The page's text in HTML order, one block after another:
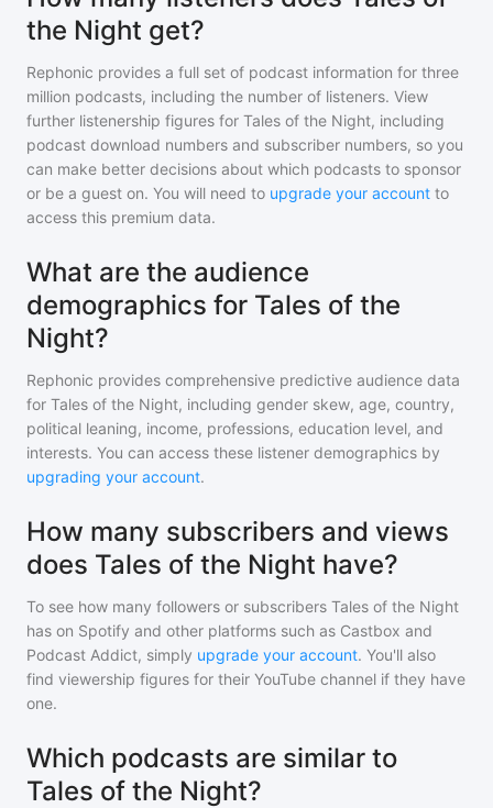
the Night get?
Rephonic provides a full set of podcast information for three
million podcasts, including the number of listeners. View
further listenership figures for Tales of the Night, including
podcast download numbers and subscriber numbers, so you
can make better decisions about which podcasts to sponsor
or be a guest on. You will need to upgrade your account to
access this premium data.
What are the audience
demographics for Tales of the
Night?
Rephonic provides comprehensive predictive audience data
for Tales of the Night, including gender skew, age, country,
political leaning, income, professions, education level, and
interests. You can access these listener demographics by
upgrading your account.
How many subscribers and views
does Tales of the Night have?
To see how many followers or subscribers Tales of the Night
has on Spotify and other platforms such as Castbox and
Podcast Addict, simply upgrade your account. You'll also
find viewership figures for their YouTube channel if they have
one.
Which podcasts are similar to
Tales of the Night?